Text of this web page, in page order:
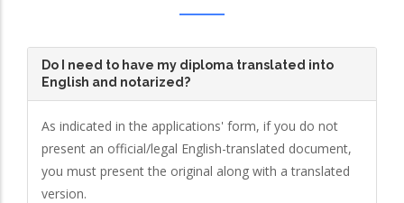
Do I need to have my diploma translated into
English and notarized?
As indicated in the applications' form, if you do not
present an official/legal English-translated document,
you must present the original along with a translated
version.